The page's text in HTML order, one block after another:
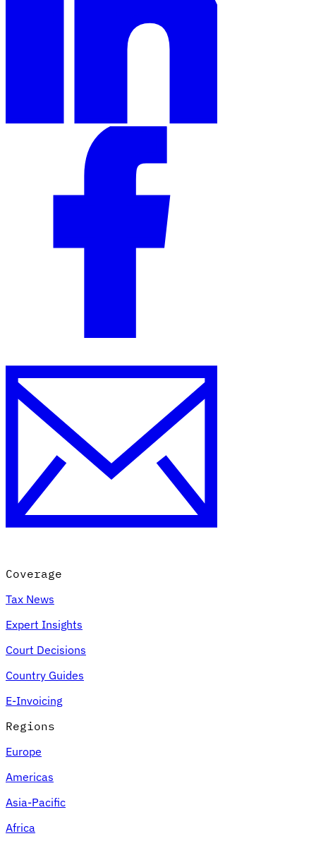
Coverage
Tax News
Expert Insights
Court Decisions
Country Guides
E-Invoicing
Regions
Europe
Americas
Asia-Pacific
Africa